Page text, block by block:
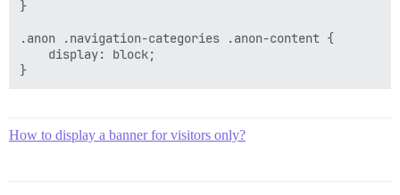
}
.anon .navigation-categories .anon-content {
    display: block;
How to display a banner for visitors only?